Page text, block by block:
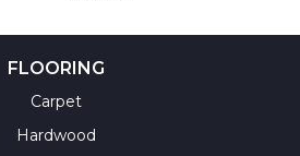
FLOORING
Carpet
Hardwood